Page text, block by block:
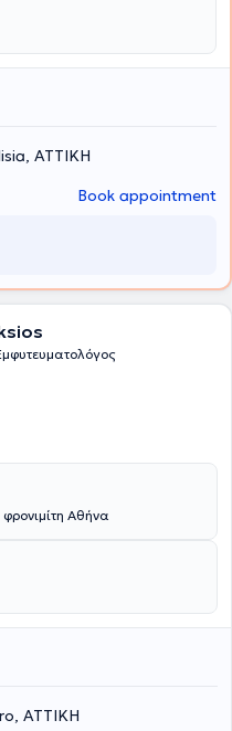
His ideas and extensive
services that restore the
your complete
ΑΤΤΙΚΗ
Book appointment
Εξαγωγή φρονιμίτη Αθήνα
ΑΤΤΙΚΗ